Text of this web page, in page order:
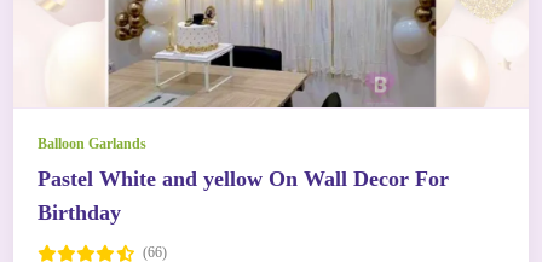
Balloon Garlands
Pastel White and yellow On Wall Decor For
Birthday
(66)